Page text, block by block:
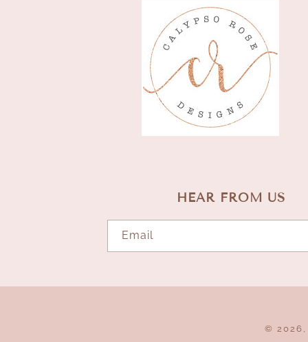
HEAR FROM US
Email
© 2026,